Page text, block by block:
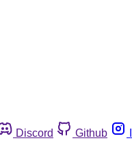
Discord Github